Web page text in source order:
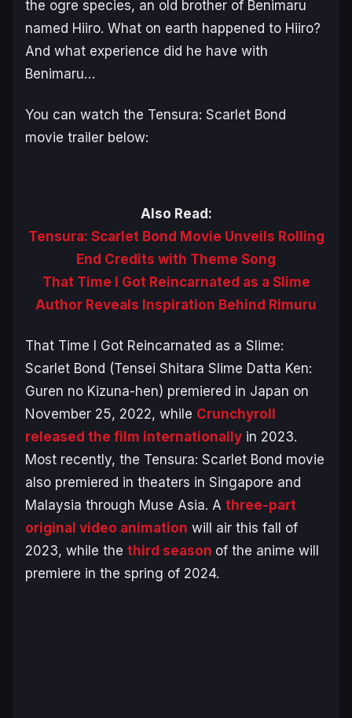
the ogre species, an old brother of Benimaru
named Hiiro. What on earth happened to Hiiro?
And what experience did he have with
Benimaru…
You can watch the Tensura: Scarlet Bond
movie trailer below:
Also Read:
Tensura: Scarlet Bond Movie Unveils Rolling
End Credits with Theme Song
That Time I Got Reincarnated as a Slime
Author Reveals Inspiration Behind Rimuru
That Time I Got Reincarnated as a Slime:
Scarlet Bond (Tensei Shitara Slime Datta Ken:
Guren no Kizuna-hen) premiered in Japan on
November 25, 2022, while Crunchyroll
released the film internationally in 2023.
Most recently, the Tensura: Scarlet Bond movie
also premiered in theaters in Singapore and
Malaysia through Muse Asia. A three-part
original video animation will air this fall of
2023, while the third season of the anime will
premiere in the spring of 2024.